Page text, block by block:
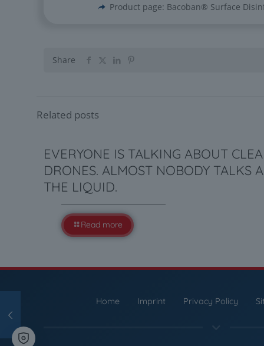
Product page: Bacoban® Surface
Share
Related posts
EVERYONE IS TALKING ABOUT
DRONES. ALMOST NOBODY TALKS
THE LIQUID.
Read more
Home Imprint Privacy Policy